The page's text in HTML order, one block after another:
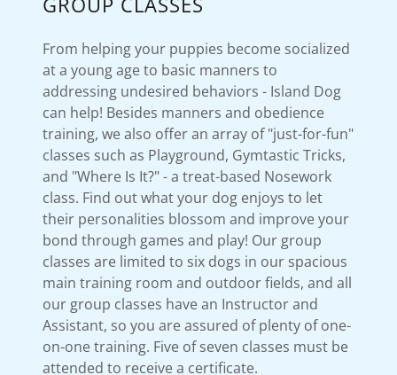
From helping your puppies become socialized
at a young age to basic manners to
addressing undesired behaviors - Island Dog
can help! Besides manners and obedience
training, we also offer an array of "just-for-fun"
classes such as Playground, Gymtastic Tricks,
and "Where Is It?" - a treat-based Nosework
class. Find out what your dog enjoys to let
their personalities blossom and improve your
bond through games and play! Our group
classes are limited to six dogs in our spacious
main training room and outdoor fields, and all
our group classes have an Instructor and
Assistant, so you are assured of plenty of one-
on-one training. Five of seven classes must be
attended to receive a certificate.